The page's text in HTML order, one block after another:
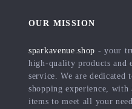
OUR MISSION
sparkavenue.shop - your
high-quality products and
service. We are dedicated
shopping experience, with
items to meet all your